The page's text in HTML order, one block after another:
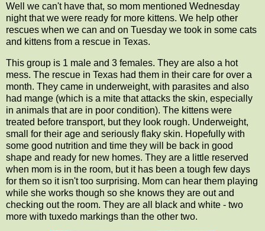
Well we can't have that, so mom mentioned Wednesday
night that we were ready for more kittens. We help other
rescues when we can and on Tuesday we took in some cats
and kittens from a rescue in Texas.
This group is 1 male and 3 females. They are also a hot
mess. The rescue in Texas had them in their care for over a
month. They came in underweight, with parasites and also
had mange (which is a mite that attacks the skin, especially
in animals that are in poor condition). The kittens were
treated before transport, but they look rough. Underweight,
small for their age and seriously flaky skin. Hopefully with
some good nutrition and time they will be back in good
shape and ready for new homes. They are a little reserved
when mom is in the room, but it has been a tough few days
for them so it isn't too surprising. Mom can hear them playing
while she works though so she knows they are out and
checking out the room. They are all black and white - two
more with tuxedo markings than the other two.